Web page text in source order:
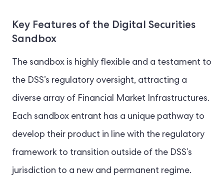
Key Features of the Digital Securities
Sandbox
The sandbox is highly flexible and a testament to
the DSS’s regulatory oversight, attracting a
diverse array of Financial Market Infrastructures.
Each sandbox entrant has a unique pathway to
develop their product in line with the regulatory
framework to transition outside of the DSS’s
jurisdiction to a new and permanent regime.